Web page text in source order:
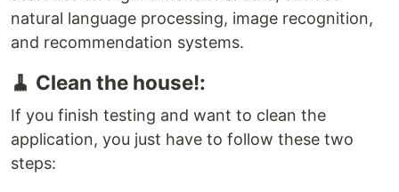
natural language processing, image recognition,
and recommendation systems.
🧹 Clean the house!:
If you finish testing and want to clean the
application, you just have to follow these two
steps: